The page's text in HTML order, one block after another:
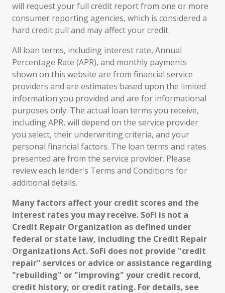
will request your full credit report from one or more
consumer reporting agencies, which is considered a
hard credit pull and may affect your credit.
All loan terms, including interest rate, Annual
Percentage Rate (APR), and monthly payments
shown on this website are from financial service
providers and are estimates based upon the limited
information you provided and are for informational
purposes only. The actual loan terms you receive,
including APR, will depend on the service provider
you select, their underwriting criteria, and your
personal financial factors. The loan terms and rates
presented are from the service provider. Please
review each lender's Terms and Conditions for
additional details.
Many factors affect your credit scores and the
interest rates you may receive. SoFi is not a
Credit Repair Organization as defined under
federal or state law, including the Credit Repair
Organizations Act. SoFi does not provide "credit
repair" services or advice or assistance regarding
"rebuilding" or "improving" your credit record,
credit history, or credit rating. For details, see